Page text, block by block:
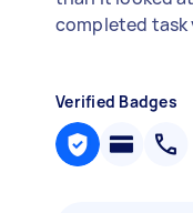
completed task
Verified Badges